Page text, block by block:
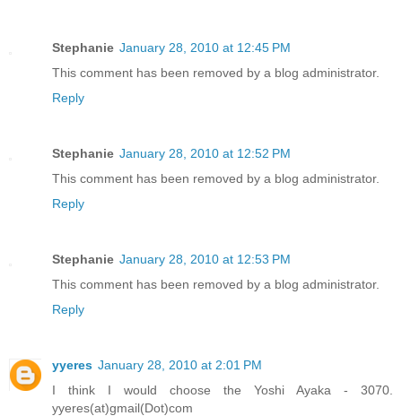
Stephanie January 28, 2010 at 12:45 PM
This comment has been removed by a blog administrator.
Reply
Stephanie January 28, 2010 at 12:52 PM
This comment has been removed by a blog administrator.
Reply
Stephanie January 28, 2010 at 12:53 PM
This comment has been removed by a blog administrator.
Reply
yyeres January 28, 2010 at 2:01 PM
I think I would choose the Yoshi Ayaka - 3070.
yyeres(at)gmail(Dot)com